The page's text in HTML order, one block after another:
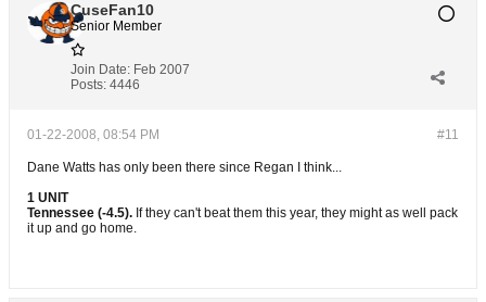
CuseFan10
Senior Member
Join Date: Feb 2007
Posts: 4446
#11
01-22-2008, 08:54 PM
Dane Watts has only been there since Regan I think...
1 UNIT
Tennessee (-4.5). If they can't beat them this year, they might as well pack
it up and go home.